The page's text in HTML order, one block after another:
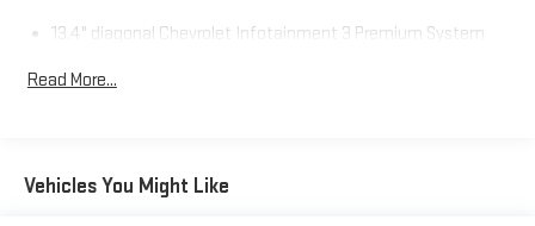
13.4" diagonal Chevrolet Infotainment 3 Premium System
13.4" diagonal Chevrolet Infotainment 3 Premium
phones
Read More...
Vehicles You Might Like